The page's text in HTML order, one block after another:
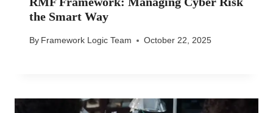
the Smart Way
By Framework Logic Team October 22, 2025